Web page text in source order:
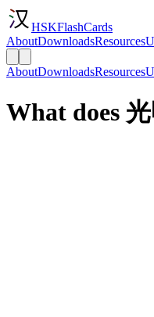
HSKFlashCards
AboutDownloadsResources
AboutDownloadsResources
What does